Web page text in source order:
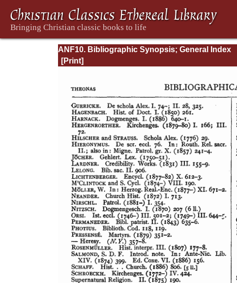
ANF10. Bibliographic Synopsis; General Index